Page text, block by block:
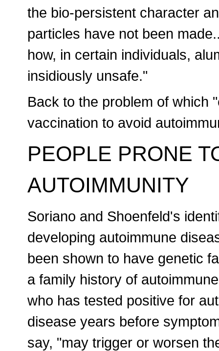
the bio-persistent character
particles have not been
how, in certain individuals,
insidiously unsafe."
Back to the problem of which
vaccination to avoid
PEOPLE PRONE
AUTOIMMUNITY
Soriano and Shoenfeld's
developing autoimmune
been shown to have genetic
a family history of
who has tested positive for
disease years before
say, "may trigger or worsen